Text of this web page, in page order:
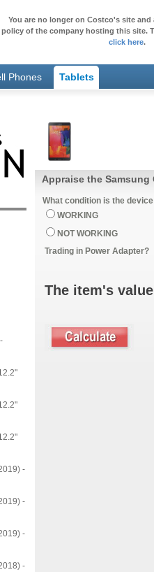
You are no longer on Costco's site
policy of the company hosting this site.
click here.
Phones Tablets
-
-
-
-
Appraise the Samsung
What condition is the
WORKING
NOT WORKING
Trading in Power Adapter?
The item's